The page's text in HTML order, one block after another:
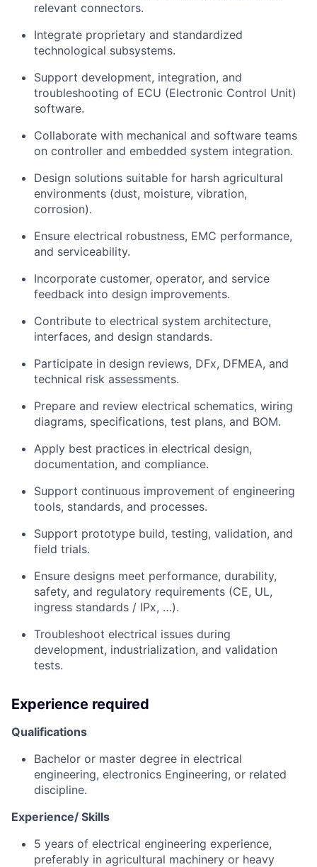
relevant connectors.
Integrate proprietary and standardized
technological subsystems.
Support development, integration, and
troubleshooting of ECU (Electronic Control Unit)
software.
Collaborate with mechanical and software teams
on controller and embedded system integration.
Design solutions suitable for harsh agricultural
environments (dust, moisture, vibration,
corrosion).
Ensure electrical robustness, EMC performance,
and serviceability.
Incorporate customer, operator, and service
feedback into design improvements.
Contribute to electrical system architecture,
interfaces, and design standards.
Participate in design reviews, DFx, DFMEA, and
technical risk assessments.
Prepare and review electrical schematics, wiring
diagrams, specifications, test plans, and BOM.
Apply best practices in electrical design,
documentation, and compliance.
Support continuous improvement of engineering
tools, standards, and processes.
Support prototype build, testing, validation, and
field trials.
Ensure designs meet performance, durability,
safety, and regulatory requirements (CE, UL,
ingress standards / IPx, …).
Troubleshoot electrical issues during
development, industrialization, and validation
tests.
Experience required
Qualifications
Bachelor or master degree in electrical
engineering, electronics Engineering, or related
discipline.
Experience/ Skills
5 years of electrical engineering experience,
preferably in agricultural machinery or heavy